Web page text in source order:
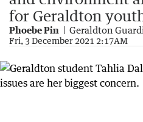
for Geraldton
Phoebe Pin Geraldton
Fri, 3 December 2021 2:17AM